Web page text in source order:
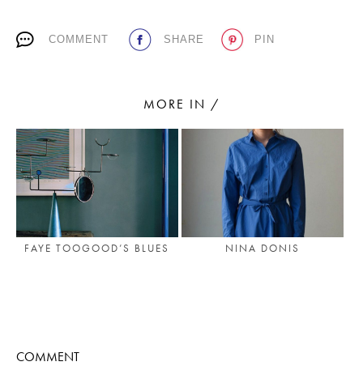
Living a beautiful life.
COMMENT SHARE PIN
MORE IN /
FAYE TOOGOOD’S BLUES NINA DONIS
COMMENT